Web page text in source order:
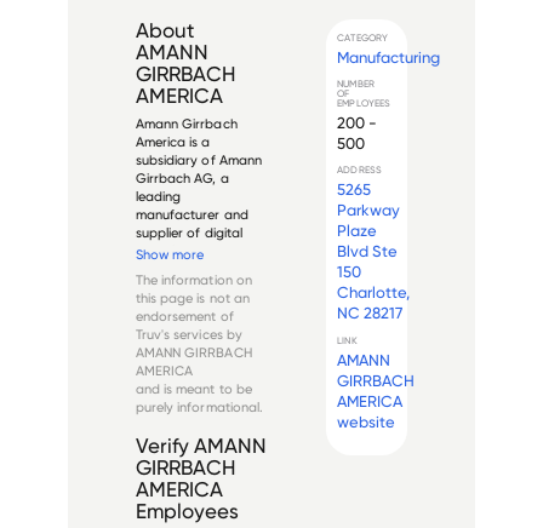
About
AMANN
GIRRBACH
AMERICA
Amann Girrbach
America is a
subsidiary of Amann
Girrbach AG, a
leading
manufacturer and
supplier of digital
dental prosthetics
materials. The
company specializes
in CAD/CAM
technology for
dental laboratories
and practices,
providing compr...
Show more
The information on
this page is not an
endorsement of
Truv's services by
AMANN GIRRBACH
AMERICA
and is meant to be
purely informational.
Verify AMANN
GIRRBACH
AMERICA
Employees
CATEGORY
Manufacturing
NUMBER
OF
EMPLOYEES
200 -
500
ADDRESS
5265
Parkway
Plaze
Blvd Ste
150
Charlotte,
NC 28217
LINK
AMANN
GIRRBACH
AMERICA
website